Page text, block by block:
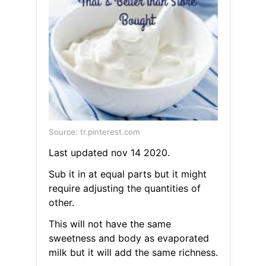
Source: tr.pinterest.com
Last updated nov 14 2020.
Sub it in at equal parts but it might
require adjusting the quantities of
other.
This will not have the same
sweetness and body as evaporated
milk but it will add the same richness.